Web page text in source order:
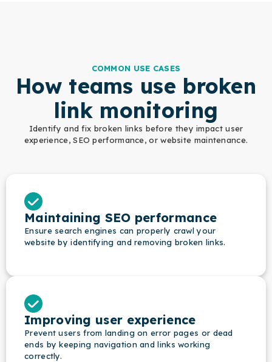
COMMON USE CASES
How teams use broken
link monitoring
Identify and fix broken links before they impact user
experience, SEO performance, or website maintenance.
Maintaining SEO performance
Ensure search engines can properly crawl your
website by identifying and removing broken links.
Improving user experience
Prevent users from landing on error pages or dead
ends by keeping navigation and links working
correctly.